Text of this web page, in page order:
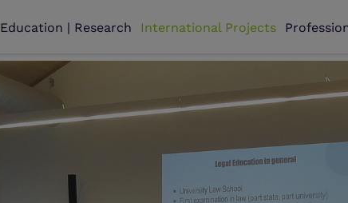
Education | Research International Projects